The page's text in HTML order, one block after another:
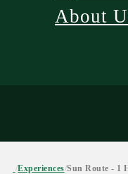
About
/Experiences/Sun Route - 1